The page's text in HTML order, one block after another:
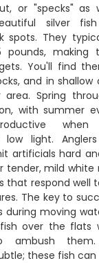
or "specks" as
silver
spots. They
pounds, making
You'll find
and in shallow
area. Spring
with summer
low light.
artificials hard
tender, mild white
that respond well
The key to
during moving
over the flats
these fish can